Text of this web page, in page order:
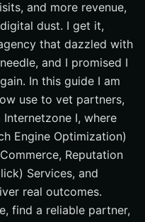
a Winner
With National
with Internetzone I
and more revenue,
dust. I get it,
that dazzled with
and I promised I
In this guide I am
use to vet partners,
I, where
Engine Optimization)
Reputation
Services, and
real outcomes.
find a reliable partner,